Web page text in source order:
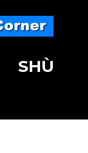
SHÙ